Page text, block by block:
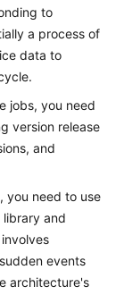
to
a process of
data to
jobs, you need
version release
and
you need to use
and
events
architecture's